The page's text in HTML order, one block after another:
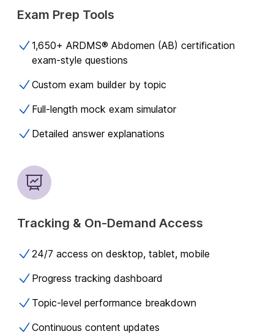
Exam Prep Tools
1,650+ ARDMS® Abdomen (AB) certification
exam-style questions​
Custom exam builder by topic
Full-length mock exam simulator
Detailed answer explanations
Tracking & On-Demand Access
24/7 access on desktop, tablet, mobile
Progress tracking dashboard
Topic-level performance breakdown
Continuous content updates